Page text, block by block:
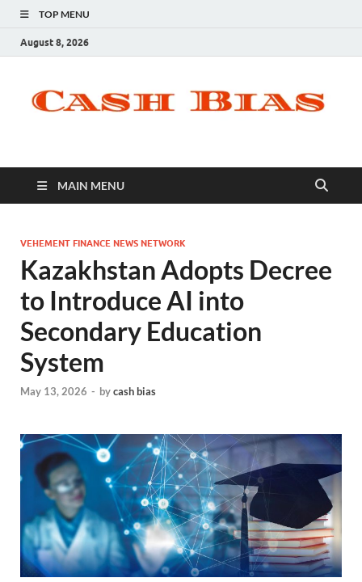
TOP MENU
August 8, 2026
MAIN MENU
VEHEMENT FINANCE NEWS NETWORK
Kazakhstan Adopts Decree
to Introduce AI into
Secondary Education
System
May 13, 2026 - bycash bias